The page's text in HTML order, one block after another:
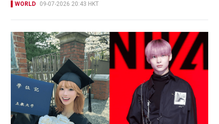
WORLD 09-07-2026 20:43 HKT